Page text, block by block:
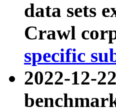
data sets
Crawl
specific
2022-12-